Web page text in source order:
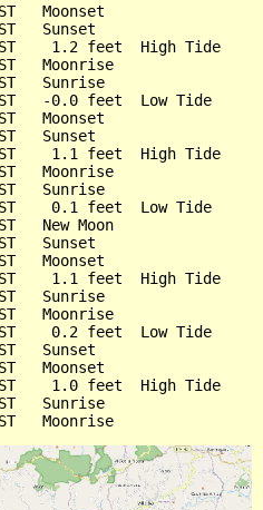
Moonset
Sunset
1.2 feet  High Tide
Moonrise
Sunrise
-0.0 feet  Low Tide
Moonset
Sunset
1.1 feet  High Tide
Moonrise
Sunrise
0.1 feet  Low Tide
New Moon
Sunset
Moonset
1.1 feet  High Tide
Sunrise
Moonrise
0.2 feet  Low Tide
Sunset
Moonset
1.0 feet  High Tide
Sunrise